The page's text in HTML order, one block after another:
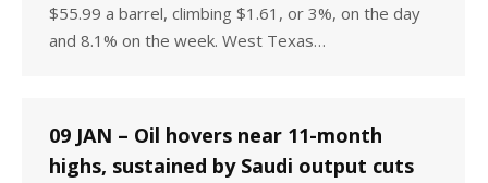
$55.99 a barrel, climbing $1.61, or 3%, on the day
and 8.1% on the week. West Texas…
09 JAN – Oil hovers near 11-month
highs, sustained by Saudi output cuts